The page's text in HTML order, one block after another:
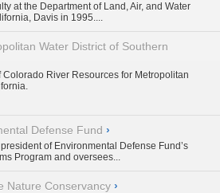
at the Department of Land, Air, and Water
Davis in 1995....
Water District of Southern
River Resources for Metropolitan
Defense Fund ›
of Environmental Defense Fund’s
Program and oversees...
Nature Conservancy ›